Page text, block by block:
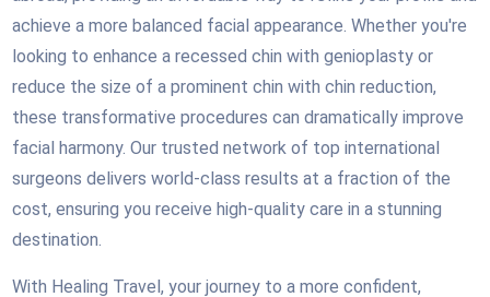
achieve a more balanced facial appearance. Whether you're
looking to enhance a recessed chin with genioplasty or
reduce the size of a prominent chin with chin reduction,
these transformative procedures can dramatically improve
facial harmony. Our trusted network of top international
surgeons delivers world-class results at a fraction of the
cost, ensuring you receive high-quality care in a stunning
destination.
With Healing Travel, your journey to a more confident,